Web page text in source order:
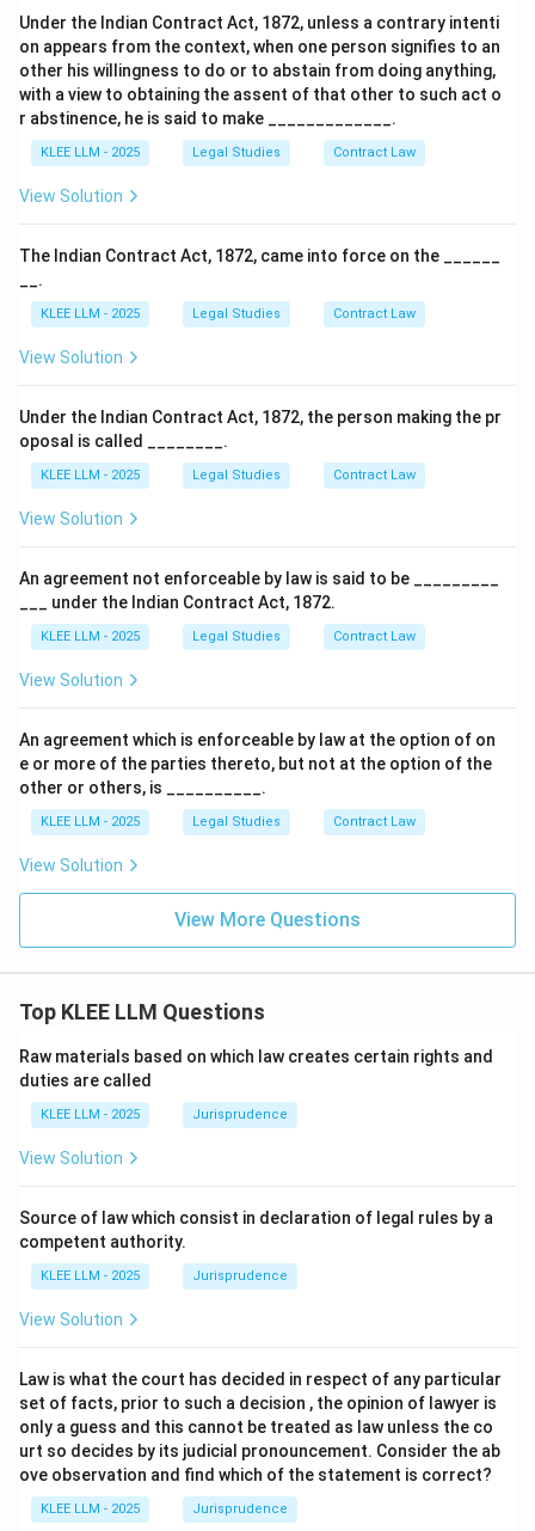
to accept it in writing.
• This is incorrect because unless the proposer has
explicitly prescribed writing as the exclusive mode of
acceptance, oral acceptance or acceptance by
conduct is perfectly valid.
the acceptance is not made in that manner, the
proposal is not automatically revoked; the proposer
must insist on the prescribed manner within a
reasonable time, otherwise they are deemed to have
• Hence, statement (iii) is legally incorrect.
•Failure to Fulfil a Condition Precedent:According
to Section 6(3), a proposal is revoked by the failure of
acceptance.
• Thus, statement (iv) is legally correct.
(D) is the correct answer.
Step 4: Final Answer:
The correct statutory modes of revocation of a
proposal are contained in statements (i), (ii), and (iv),
Under the Indian Contract Act, 1872, unless a contrary intenti
on appears from the context, when one person signifies to an
other his willingness to do or to abstain from doing anything,
with a view to obtaining the assent of that other to such act o
r abstinence, he is said to make _____________.
KLEE LLM - 2025 Legal Studies Contract Law
View Solution
The Indian Contract Act, 1872, came into force on the ______
__.
KLEE LLM - 2025 Legal Studies Contract Law
View Solution
Under the Indian Contract Act, 1872, the person making the pr
oposal is called ________.
KLEE LLM - 2025 Legal Studies Contract Law
View Solution
An agreement not enforceable by law is said to be _________
___ under the Indian Contract Act, 1872.
KLEE LLM - 2025 Legal Studies Contract Law
View Solution
An agreement which is enforceable by law at the option of on
e or more of the parties thereto, but not at the option of the
other or others, is __________.
KLEE LLM - 2025 Legal Studies Contract Law
View Solution
View More Questions
Top KLEE LLM Questions
Raw materials based on which law creates certain rights and
duties are called
KLEE LLM - 2025 Jurisprudence
View Solution
Source of law which consist in declaration of legal rules by a
competent authority.
KLEE LLM - 2025 Jurisprudence
View Solution
Law is what the court has decided in respect of any particular
set of facts, prior to such a decision , the opinion of lawyer is
only a guess and this cannot be treated as law unless the co
urt so decides by its judicial pronouncement. Consider the ab
ove observation and find which of the statement is correct?
KLEE LLM - 2025 Jurisprudence